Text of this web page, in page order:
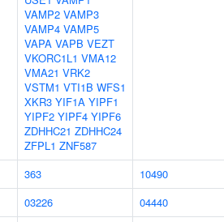
VAMP2 VAMP3
VAMP4 VAMP5
VAPA VAPB VEZT
VKORC1L1 VMA12
VMA21 VRK2
VSTM1 VTI1B WFS1
XKR3 YIF1A YIPF1
YIPF2 YIPF4 YIPF6
ZDHHC21 ZDHHC24
ZFPL1 ZNF587
363
10490
03226
04440